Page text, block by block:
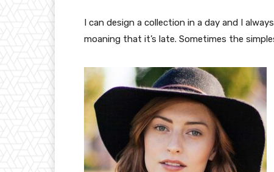
I can design a collection in a day and I
moaning that it’s late. Sometimes the